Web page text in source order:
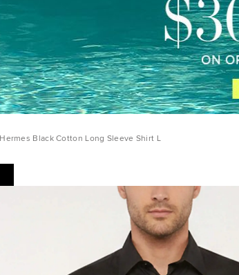
Hermes Black Cotton Long Sleeve Shirt L